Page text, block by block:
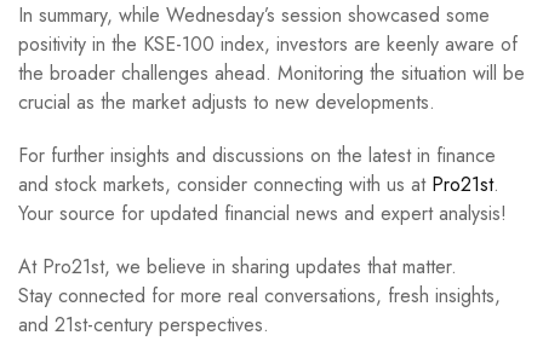
In summary, while Wednesday’s session showcased some
positivity in the KSE-100 index, investors are keenly aware of
the broader challenges ahead. Monitoring the situation will be
crucial as the market adjusts to new developments.
For further insights and discussions on the latest in finance
and stock markets, consider connecting with us at Pro21st.
Your source for updated financial news and expert analysis!
At Pro21st, we believe in sharing updates that matter.
Stay connected for more real conversations, fresh insights,
and 21st-century perspectives.